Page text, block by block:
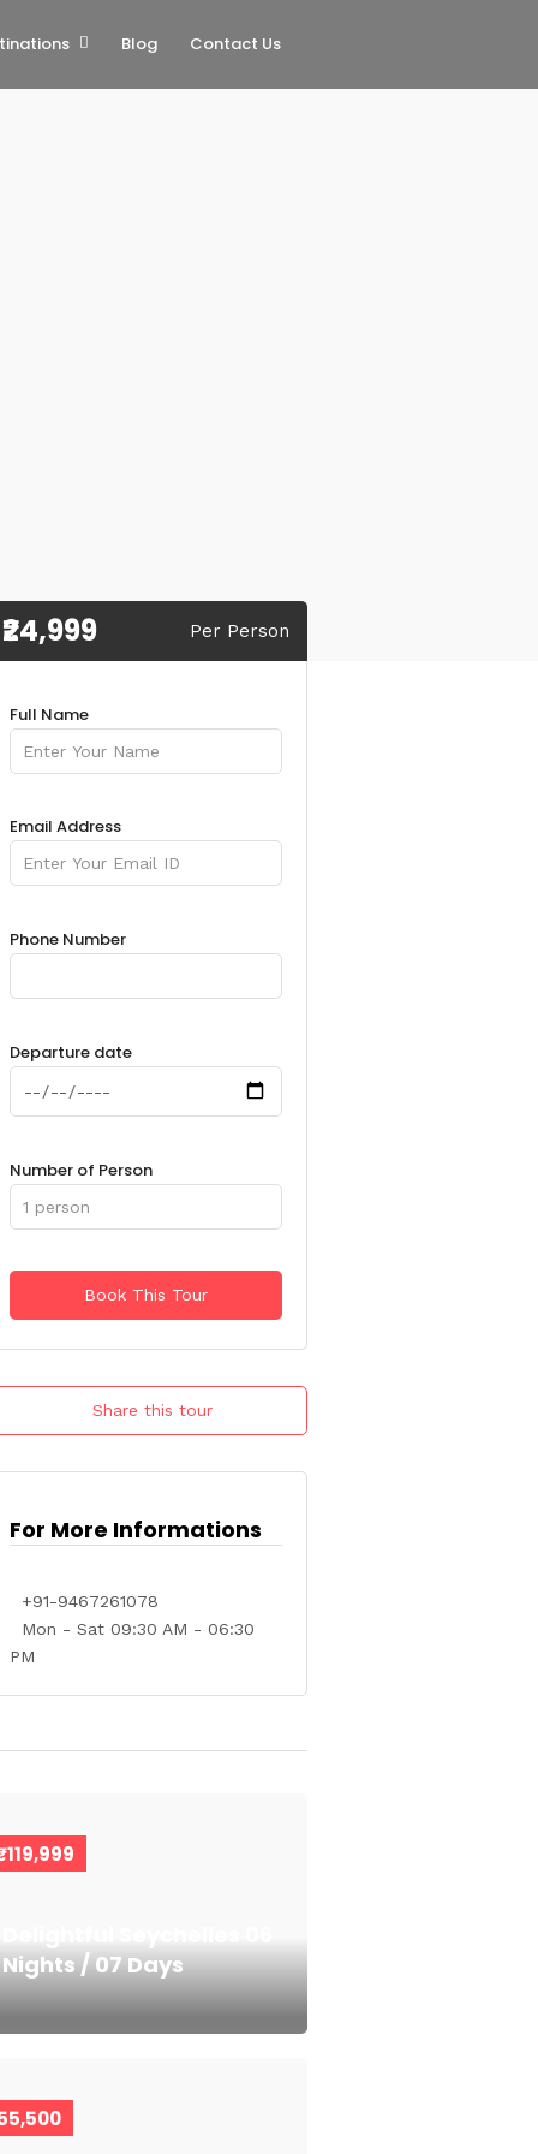
Blog Contact Us
₹24,999 Per Person
Full Name
Email Address
Phone Number
Departure date
Number of Person
Share this tour
For More Informations
+91-9467261078
Mon - Sat 09:30 AM - 06:30
PM
Nights / 07 Days